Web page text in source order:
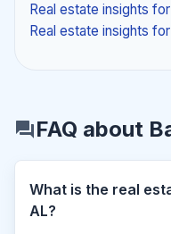
Real estate insights for
Real estate insights for
FAQ about
What is the real
AL?